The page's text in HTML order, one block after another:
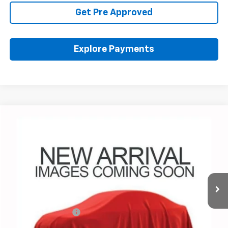
Get Pre Approved
Explore Payments
1GCPTEEK9R1161659Stock:P43554A
35,308 mi Ext. Int.
Documentation Fee
Internet Price $36,459